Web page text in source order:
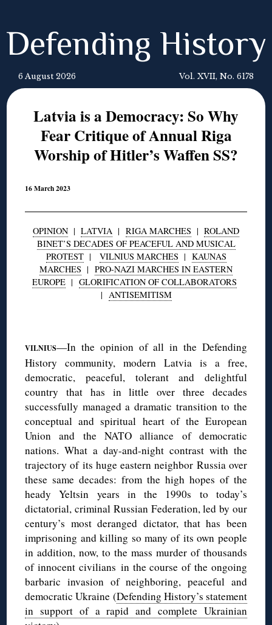
Defending History
6 August 2026 Vol. XVII, No. 6178
Latvia is a Democracy: So Why
Fear Critique of Annual Riga
Worship of Hitler’s Waffen SS?
16 March 2023
OPINION | LATVIA | RIGA MARCHES | ROLAND
BINET’S DECADES OF PEACEFUL AND MUSICAL
PROTEST| VILNIUS MARCHES | KAUNAS
MARCHES | PRO-NAZI MARCHES IN EASTERN
EUROPE | GLORIFICATION OF COLLABORATORS
| ANTISEMITISM
VILNIUS—In the opinion of all in the Defending
History community, modern Latvia is a free,
democratic, peaceful, tolerant and delightful
country that has in little over three decades
successfully managed a dramatic transition to the
conceptual and spiritual heart of the European
Union and the NATO alliance of democratic
nations. What a day-and-night contrast with the
trajectory of its huge eastern neighbor Russia over
these same decades: from the high hopes of the
heady Yeltsin years in the 1990s to today’s
dictatorial, criminal Russian Federation, led by our
century’s most deranged dictator, that has been
imprisoning and killing so many of its own people
in addition, now, to the mass murder of thousands
of innocent civilians in the course of the ongoing
barbaric invasion of neighboring, peaceful and
democratic Ukraine (Defending History’s statement
in support of a rapid and complete Ukrainian